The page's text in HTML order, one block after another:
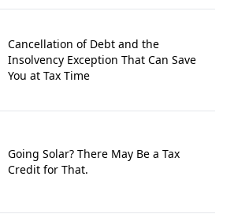
Cancellation of Debt and the
Insolvency Exception That Can Save
You at Tax Time
Going Solar? There May Be a Tax
Credit for That.